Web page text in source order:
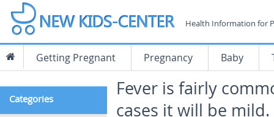
Health Information for
Getting Pregnant Pregnancy Baby
Fever is fairly
cases it will be
Categories